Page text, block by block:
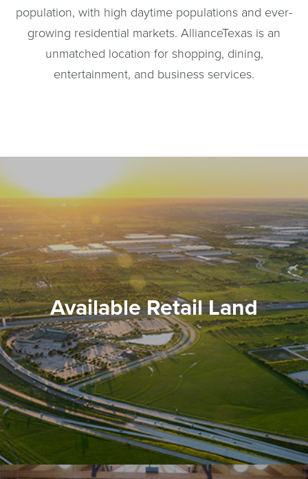
population, with high daytime populations and ever-
growing residential markets. AllianceTexas is an
unmatched location for shopping, dining,
entertainment, and business services.
Available Retail Land